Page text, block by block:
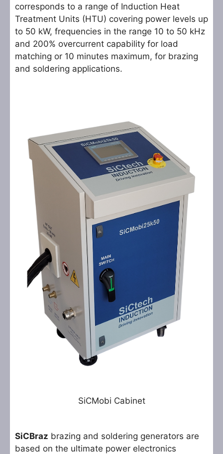
corresponds to a range of Induction Heat
Treatment Units (HTU) covering power levels up
to 50 kW, frequencies in the range 10 to 50 kHz
and 200% overcurrent capability for load
matching or 10 minutes maximum, for brazing
and soldering applications.
SiCMobi Cabinet
SiCBraz brazing and soldering generators are
based on the ultimate power electronics